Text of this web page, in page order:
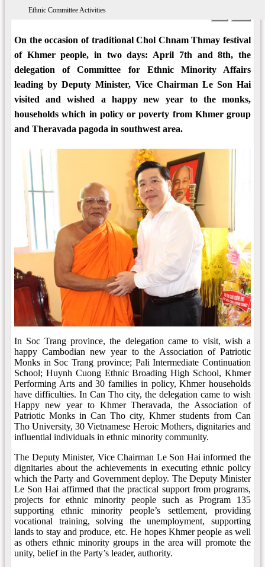
Ethnic Committee Activities
08:50 AM 21/03/2018
On the occasion of traditional Chol Chnam Thmay festival
of Khmer people, in two days: April 7th and 8th, the
delegation of Committee for Ethnic Minority Affairs
leading by Deputy Minister, Vice Chairman Le Son Hai
visited and wished a happy new year to the monks,
households which in policy or poverty from Khmer group
and Theravada pagoda in southwest area.
In Soc Trang province, the delegation came to visit, wish a
happy Cambodian new year to the Association of Patriotic
Monks in Soc Trang province; Pali Intermediate Continuation
School; Huynh Cuong Ethnic Broading High School, Khmer
Performing Arts and 30 families in policy, Khmer households
have difficulties. In Can Tho city, the delegation came to wish
Happy new year to Khmer Theravada, the Association of
Patriotic Monks in Can Tho city, Khmer students from Can
Tho University, 30 Vietnamese Heroic Mothers, dignitaries and
influential individuals in ethnic minority community.
The Deputy Minister, Vice Chairman Le Son Hai informed the
dignitaries about the achievements in executing ethnic policy
which the Party and Government deploy. The Deputy Minister
Le Son Hai affirmed that the practical support from programs,
projects for ethnic minority people such as Program 135
supporting ethnic minority people’s settlement, providing
vocational training, solving the unemployment, supporting
lands to stay and produce, etc. He hopes Khmer people as well
as others ethnic minority groups in the area will promote the
unity, belief in the Party’s leader, authority.